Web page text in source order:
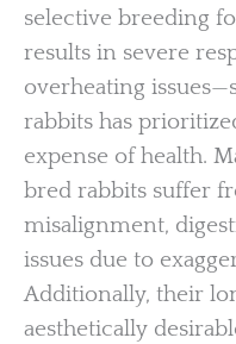
selective breeding
results in severe
overheating
rabbits has
expense of health.
bred rabbits suffer
misalignment,
issues due to
Additionally, their
aesthetically